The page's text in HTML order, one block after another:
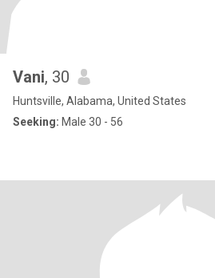
Vani, 30
Huntsville, Alabama, United States
Seeking: Male 30 - 56